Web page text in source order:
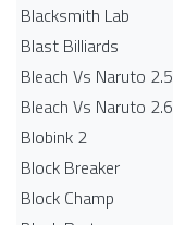
Blacksmith Lab
Blast Billiards
Bleach Vs Naruto 2.5
Bleach Vs Naruto 2.6
Blobink 2
Block Breaker
Block Champ